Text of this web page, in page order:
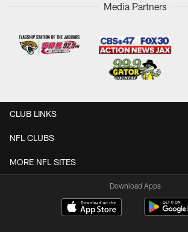
Media Partners
CLUB LINKS
NFL CLUBS
MORE NFL SITES
Download Apps